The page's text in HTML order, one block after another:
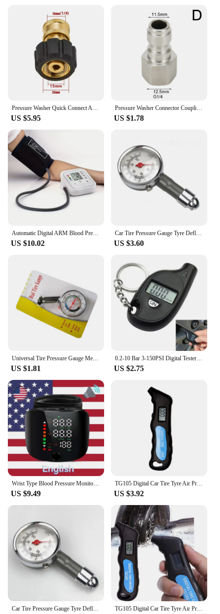
Pressure Washer Quick Connect Adapter Set M22 14mm/15mm to 1/4 Quick Release For High Pressure Hose and Water Guns Accessories
US $5.95
Pressure Washer Connector Coupling Quick Release Adapter 1/4" Male Fitting Connection Car Washing Garden Joints
US $1.78
Automatic Digital ARM Blood Pressure Monitor Sphygmomanometer Tonometer Tensiometer Heart Rate Pulse Meter BP Monitor Healthy
US $10.02
Car Tire Pressure Gauge Tyre Deflation Pointer Auto Tire Inflation Pressure Gauge Measurement High Precision Meter Detector
US $3.60
Universal Tire Pressure Gauge Meter High-precision Tyre Air Pressure Tester for Car Auto Motorcycle Truck Bike Vehicle Tester
US $1.81
0.2-10 Bar 3-150PSI Digital Tester Gauge Car Tire Pressure Test Meter Tyre Diagnostic Truck Dirt Pit Bike Motorcycle Accessories
US $2.75
Wrist Type Blood Pressure Monitor LED Display Fast Measurement Digital Tensiometer BP Tonometer Heart Rate USB Rechargeable
US $9.49
TG105 Digital Car Tire Tyre Air Pressure Gauge Meter LCD Display Manometer Barometers Tester for Car Truck Motorcycle Bike
US $3.92
Car Tire Pressure Gauge Tyre Deflation Pointer Auto Tire Inflation Pressure Gauge Measurement High Precision Meter Detector TG105 Digital Car Tire Tyre Air Pressure Gauge Meter LCD Display Manometer Barometers Tester for Car Truck Motorcycle Bike